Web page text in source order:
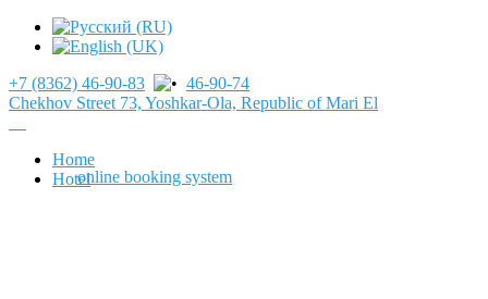
+7 (8362) 46-90-83
46-90-74
Chekhov Street 73, Yoshkar-Ola, Republic of Mari El
online booking system
Home
Hotel